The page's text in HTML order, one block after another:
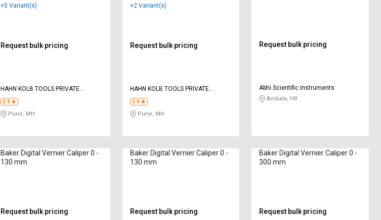
+5 Variant(s)
Request bulk pricing
HAHN KOLB TOOLS PRIVATE
LIMITED TOOLS
3.9
Pune, MH
+2 Variant(s)
Request bulk pricing
HAHN KOLB TOOLS PRIVATE
LIMITED TOOLS
3.9
Pune, MH
Request bulk pricing
Abhi Scientific Instruments
Ambala, HR
Baker Digital Vernier Caliper 0 -
130 mm
Request bulk pricing
Baker Digital Vernier Caliper 0 -
130 mm
Request bulk pricing
Baker Digital Vernier Caliper 0 -
300 mm
Request bulk pricing